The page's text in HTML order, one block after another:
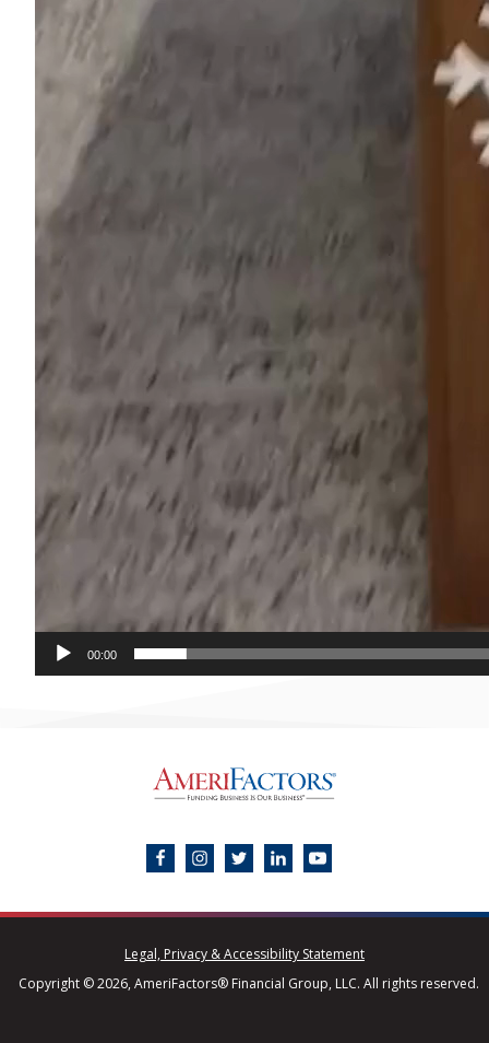
00:00
Legal, Privacy & Accessibility Statement
Copyright © 2026, AmeriFactors® Financial Group, LLC. All rights reserved.